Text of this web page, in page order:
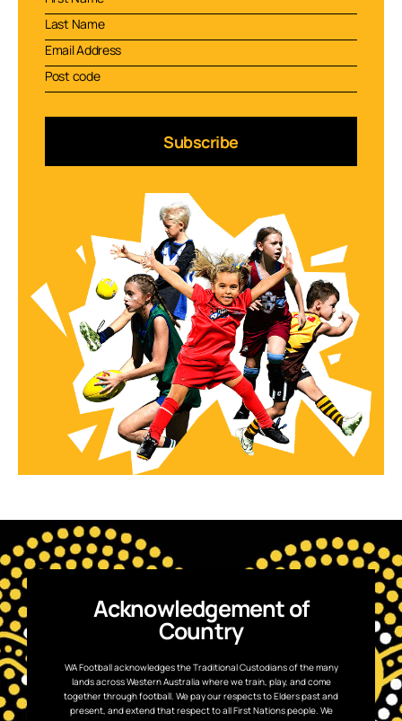
Subscribe
Acknowledgement of
Country
WA Football acknowledges the Traditional Custodians of the many
lands across Western Australia where we train, play, and come
together through football. We pay our respects to Elders past and
present, and extend that respect to all First Nations people. We